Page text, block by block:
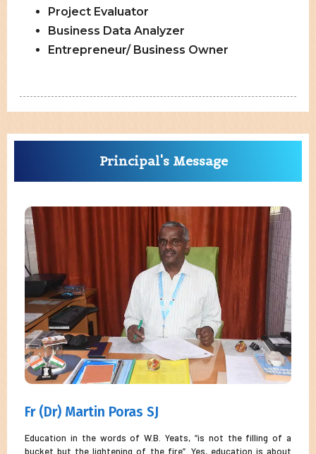
Project Evaluator
Business Data Analyzer
Entrepreneur/ Business Owner
Principal's Message
Fr (Dr) Martin Poras SJ
Education in the words of W.B. Yeats, “is not the filling of a
bucket but the lightening of the fire”. Yes, education is about